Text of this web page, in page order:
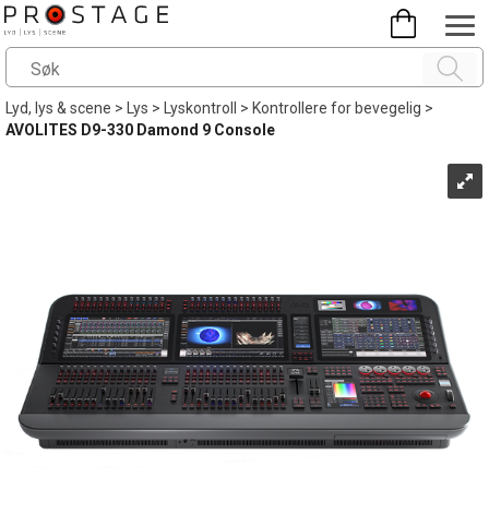
Lyd, lys & scene> Lys> Lyskontroll >Kontrollere for bevegelig>
AVOLITES D9-330 Damond 9 Console